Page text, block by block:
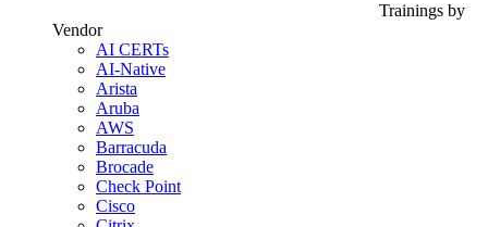
Trainings by
Vendor
AI CERTs
AI-Native
Arista
Aruba
AWS
Barracuda
Brocade
Check Point
Cisco